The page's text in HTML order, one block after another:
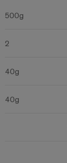
500g
2
40g
40g